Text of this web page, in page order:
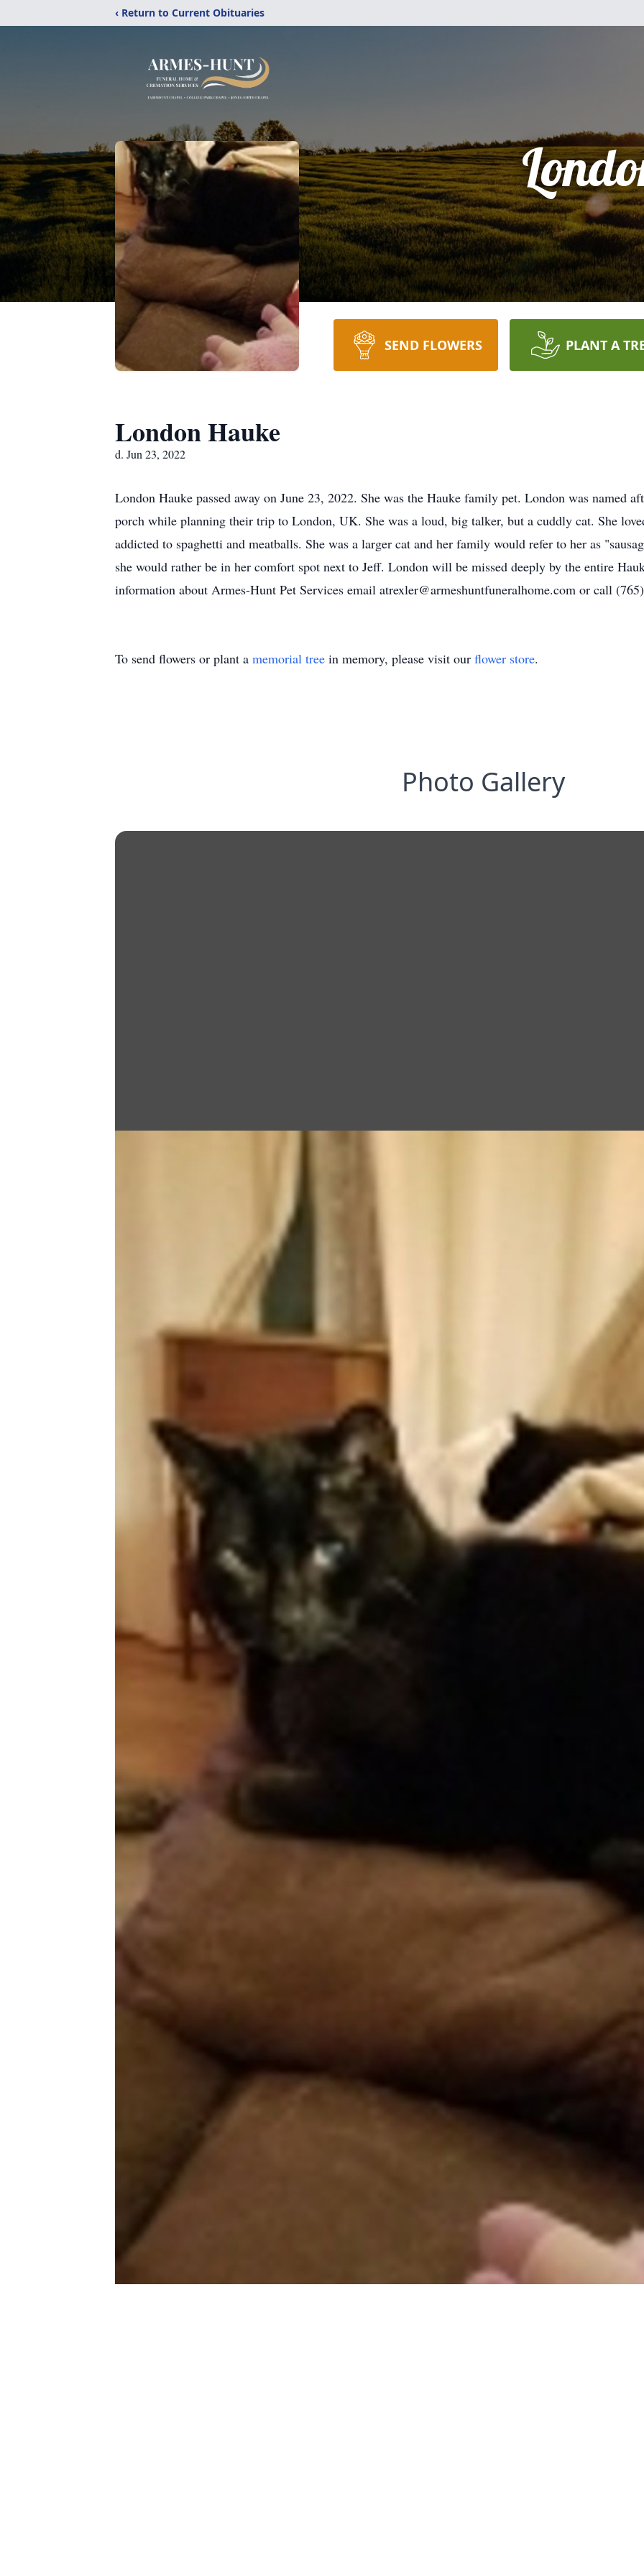
‹ Return to Current Obituaries
SEND FLOWERS PLANT A
London Hauke
d. Jun 23, 2022
London Hauke passed away on June 23, 2022. She was the Hauke family pet. London was named
porch while planning their trip to London, UK. She was a loud, big talker, but a cuddly cat. She
addicted to spaghetti and meatballs. She was a larger cat and her family would refer to her as
she would rather be in her comfort spot next to Jeff. London will be missed deeply by the entire
information about Armes-Hunt Pet Services email atrexler@armeshuntfuneralhome.com or call
To send flowers or plant a memorial tree in memory, please visit our flower store.
Photo Gallery